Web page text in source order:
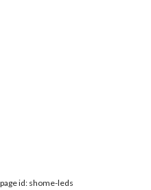
page id: shome-leds